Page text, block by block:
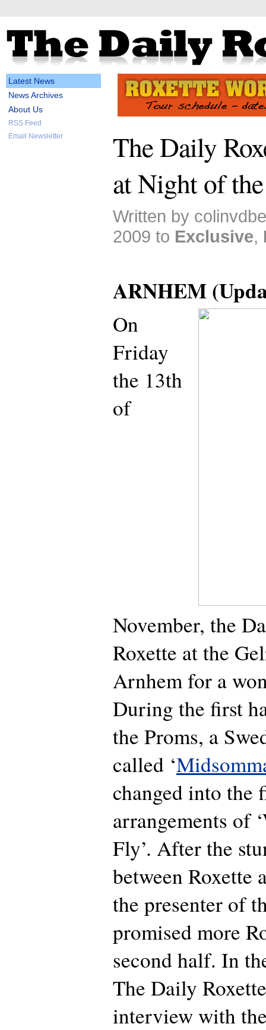
Latest News
News Archives
About Us
RSS Feed
Email Newsletter
The Daily
at Night of
Written by
2009 to Exclusive,
ARNHEM
On
Friday
the 13th
of
November, the
Roxette at the
Arnhem for a
During the first
the Proms, a
called ‘
changed into the
arrangements of
Fly’. After the
between Roxette
the presenter of
promised more
second half. In
The Daily
interview with